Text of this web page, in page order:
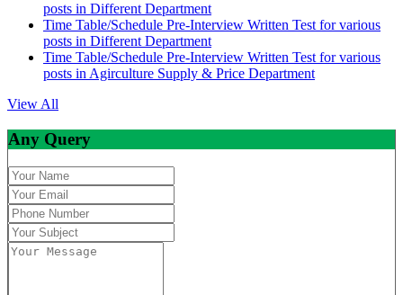
posts in Different Department
Time Table/Schedule Pre-Interview Written Test for various
posts in Different Department
Time Table/Schedule Pre-Interview Written Test for various
posts in Agirculture Supply & Price Department
View All
Any Query